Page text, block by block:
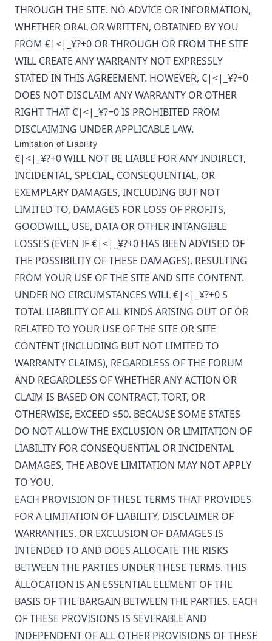
THROUGH THE SITE. NO ADVICE OR INFORMATION,
WHETHER ORAL OR WRITTEN, OBTAINED BY YOU
FROM €|<|_¥?+0 OR THROUGH OR FROM THE SITE
WILL CREATE ANY WARRANTY NOT EXPRESSLY
STATED IN THIS AGREEMENT. HOWEVER, €|<|_¥?+0
DOES NOT DISCLAIM ANY WARRANTY OR OTHER
RIGHT THAT€|<|_¥?+0IS PROHIBITED FROM
DISCLAIMING UNDER APPLICABLE LAW.
Limitation of Liability
€|<|_¥?+0WILL NOT BE LIABLE FOR ANY INDIRECT,
INCIDENTAL, SPECIAL, CONSEQUENTIAL, OR
EXEMPLARY DAMAGES, INCLUDING BUT NOT
LIMITED TO, DAMAGES FOR LOSS OF PROFITS,
GOODWILL, USE, DATA OR OTHER INTANGIBLE
LOSSES (EVEN IF€|<|_¥?+0 HAS BEEN ADVISED OF
THE POSSIBILITY OF THESE DAMAGES), RESULTING
FROM YOUR USE OF THE SITE AND SITE CONTENT.
UNDER NO CIRCUMSTANCES WILL€|<|_¥?+0S
TOTAL LIABILITY OF ALL KINDS ARISING OUT OF OR
RELATED TO YOUR USE OF THE SITE OR SITE
CONTENT (INCLUDING BUT NOT LIMITED TO
WARRANTY CLAIMS), REGARDLESS OF THE FORUM
AND REGARDLESS OF WHETHER ANY ACTION OR
CLAIM IS BASED ON CONTRACT, TORT, OR
OTHERWISE, EXCEED $50. BECAUSE SOME STATES
DO NOT ALLOW THE EXCLUSION OR LIMITATION OF
LIABILITY FOR CONSEQUENTIAL OR INCIDENTAL
DAMAGES, THE ABOVE LIMITATION MAY NOT APPLY
TO YOU.
EACH PROVISION OF THESE TERMS THAT PROVIDES
FOR A LIMITATION OF LIABILITY, DISCLAIMER OF
WARRANTIES, OR EXCLUSION OF DAMAGES IS
INTENDED TO AND DOES ALLOCATE THE RISKS
BETWEEN THE PARTIES UNDER THESE TERMS. THIS
ALLOCATION IS AN ESSENTIAL ELEMENT OF THE
BASIS OF THE BARGAIN BETWEEN THE PARTIES. EACH
OF THESE PROVISIONS IS SEVERABLE AND
INDEPENDENT OF ALL OTHER PROVISIONS OF THESE